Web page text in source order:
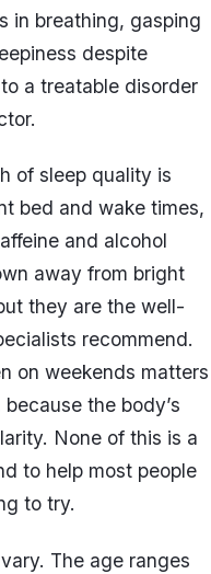
in breathing, gasping
despite
a treatable disorder
of sleep quality is
bed and wake times,
and alcohol
away from bright
they are the well-
recommend.
on weekends matters
the body’s
None of this is a
to help most people
to try.
The age ranges